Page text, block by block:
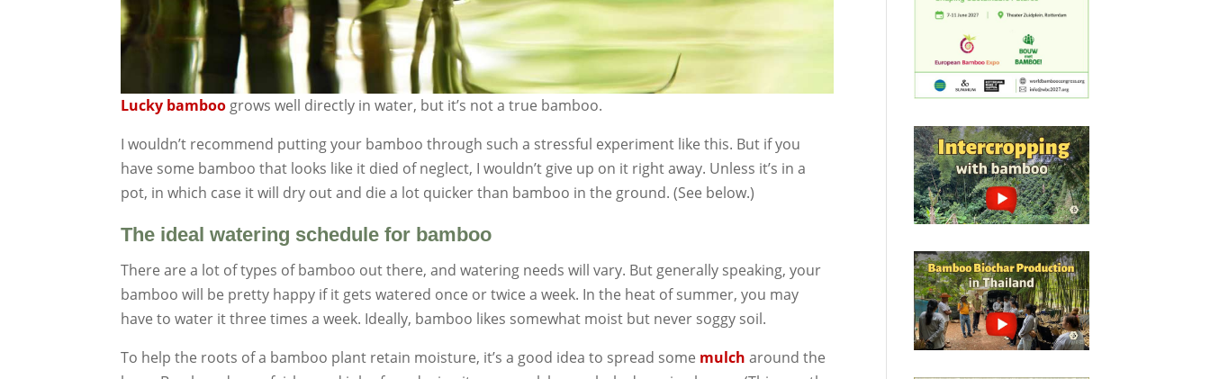
Lucky bamboo grows well directly in water, but it’s not a true bamboo.
I wouldn’t recommend putting your bamboo through such a stressful experiment like this. But if you
have some bamboo that looks like it died of neglect, I wouldn’t give up on it right away. Unless it’s in a
pot, in which case it will dry out and die a lot quicker than bamboo in the ground. (See below.)
The ideal watering schedule for bamboo
There are a lot of types of bamboo out there, and watering needs will vary. But generally speaking, your
bamboo will be pretty happy if it gets watered once or twice a week. In the heat of summer, you may
have to water it three times a week. Ideally, bamboo likes somewhat moist but never soggy soil.
To help the roots of a bamboo plant retain moisture, it’s a good idea to spread some mulch around the